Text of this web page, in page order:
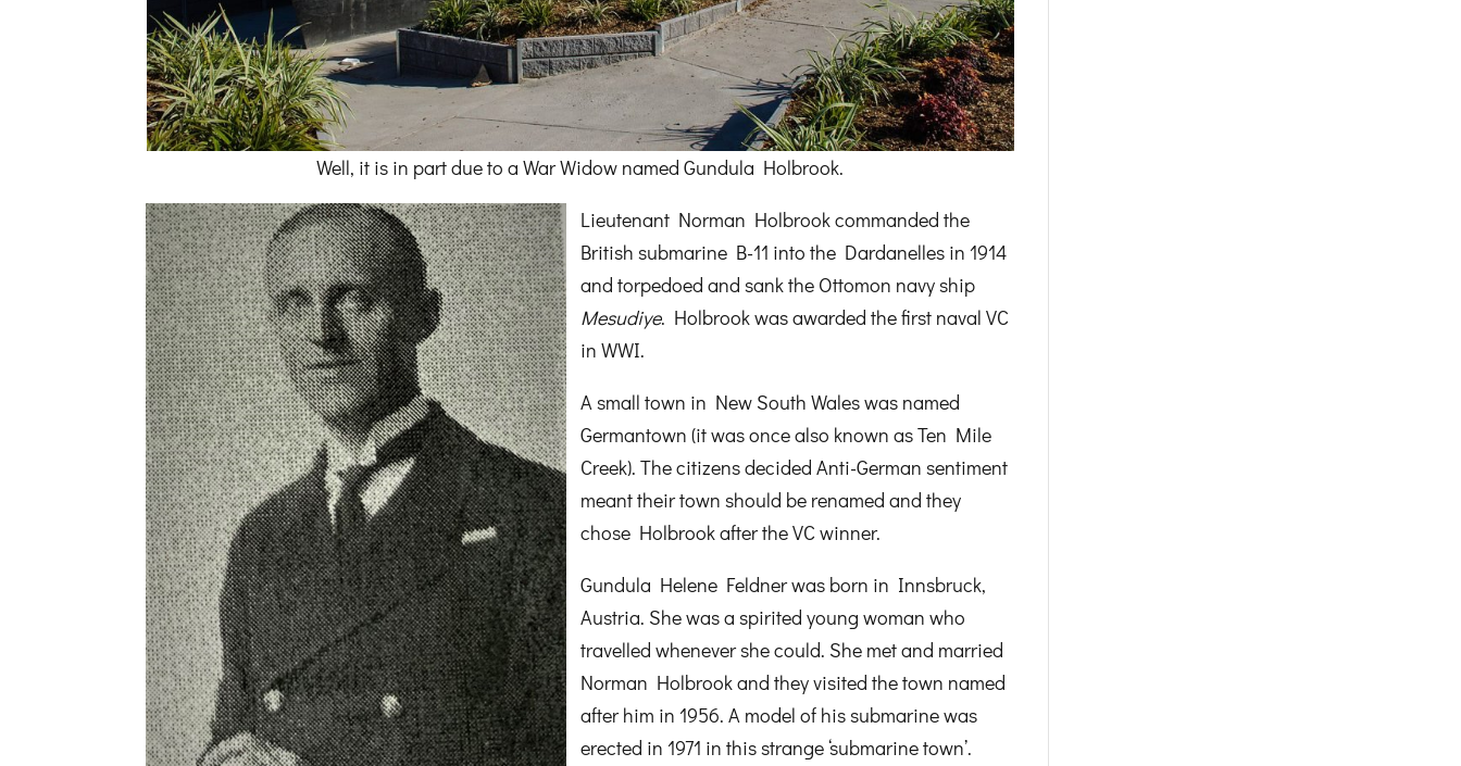
Well, it is in part due to a War Widow named Gundula Holbrook.
Lieutenant Norman Holbrook commanded the
British submarine B-11 into the Dardanelles in 1914
and torpedoed and sank the Ottomon navy ship
Mesudiye. Holbrook was awarded the first naval VC
in WWI.
A small town in New South Wales was named
Germantown (it was once also known as Ten Mile
Creek). The citizens decided Anti-German sentiment
meant their town should be renamed and they
chose Holbrook after the VC winner.
Gundula Helene Feldner was born in Innsbruck,
Austria. She was a spirited young woman who
travelled whenever she could. She met and married
Norman Holbrook and they visited the town named
after him in 1956. A model of his submarine was
erected in 1971 in this strange ‘submarine town’.